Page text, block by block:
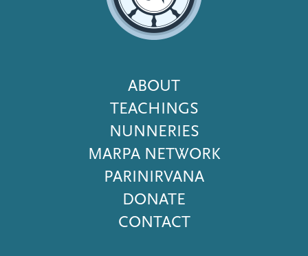
Footer
Menu
ABOUT
TEACHINGS
NUNNERIES
MARPA NETWORK
PARINIRVANA
DONATE
CONTACT